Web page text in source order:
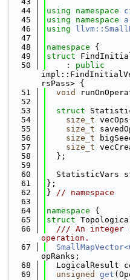
   44
using namespace
   45
using namespace
   46
using
   47
   48
namespace {
   49
struct
   50
    :
public
rsPass> {
   51
void
   52
   53
struct
   54
size_t
   55
size_t
   56
size_t
   57
size_t
   58
  };
   59
   60
StatisticVars
   61
};
   62
} // namespace
   63
   64
namespace {
   65
struct
   66
/// An integer
operation.
   67
opRanks;
   68
LogicalResult
   69
unsigned get